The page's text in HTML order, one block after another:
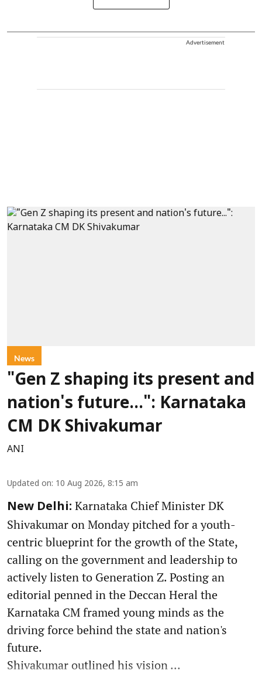
Advertisement
News
"Gen Z shaping its present and
nation's future...": Karnataka
CM DK Shivakumar
ANI
Updated on: 10 Aug 2026, 8:15 am
New Delhi: Karnataka Chief Minister DK
Shivakumar on Monday pitched for a youth-
centric blueprint for the growth of the State,
calling on the government and leadership to
actively listen to Generation Z. Posting an
editorial penned in the Deccan Heral the
Karnataka CM framed young minds as the
driving force behind the state and nation's
future.
Shivakumar outlined his vision ...